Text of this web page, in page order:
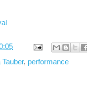
Tauber, performance